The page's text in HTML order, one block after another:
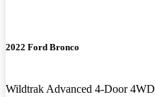
2022 Ford Bronco
Wildtrak Advanced 4-Door 4WD